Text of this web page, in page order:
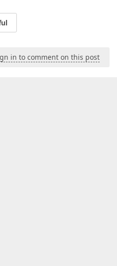
in to comment on this post